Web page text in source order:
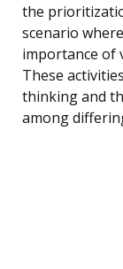
the
scenario
importance of
These
thinking and
among